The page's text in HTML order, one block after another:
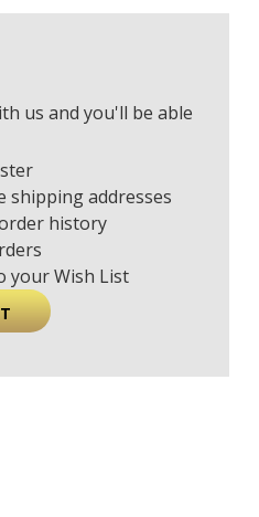
us and you'll be able
shipping addresses
history
your Wish List